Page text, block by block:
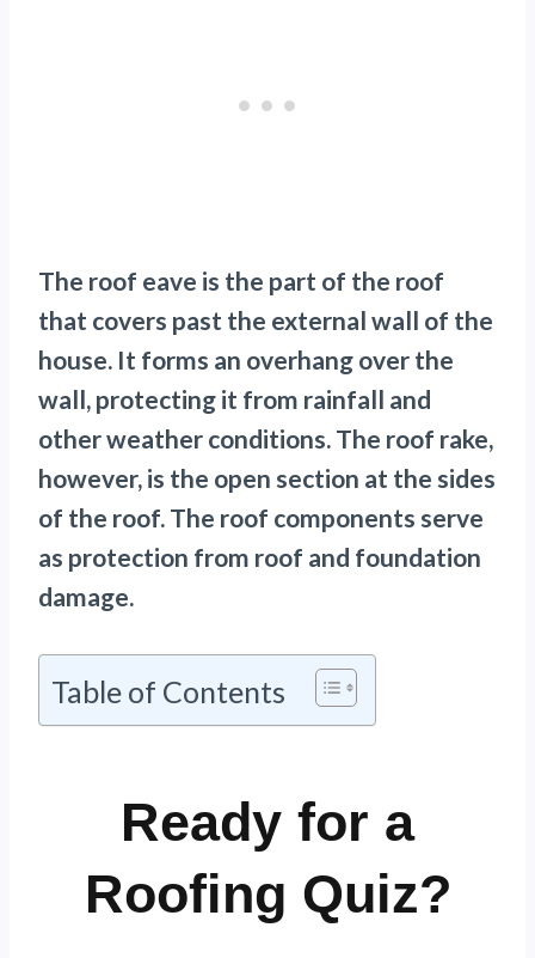
The roof eave is the part of the roof
that covers past the external wall of the
house. It forms an overhang over the
wall, protecting it from rainfall and
other weather conditions. The roof rake,
however, is the open section at the sides
of the roof. The roof components serve
as protection from roof and foundation
damage.
Table of Contents
Ready for a
Roofing Quiz?